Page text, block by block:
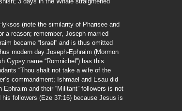
(note the similarity of Pharisee and
a reason; remember, Joseph married
became “Israel” and is thus omitted
modern day Joseph-Ephraim (Mormon
Gypsy name “Romnichel”) has this
“Thou shalt not take a wife of the
commandment; Ishmael and Esau did
and their “Militant” followers is not
followers (Eze 37:16) because Jesus is